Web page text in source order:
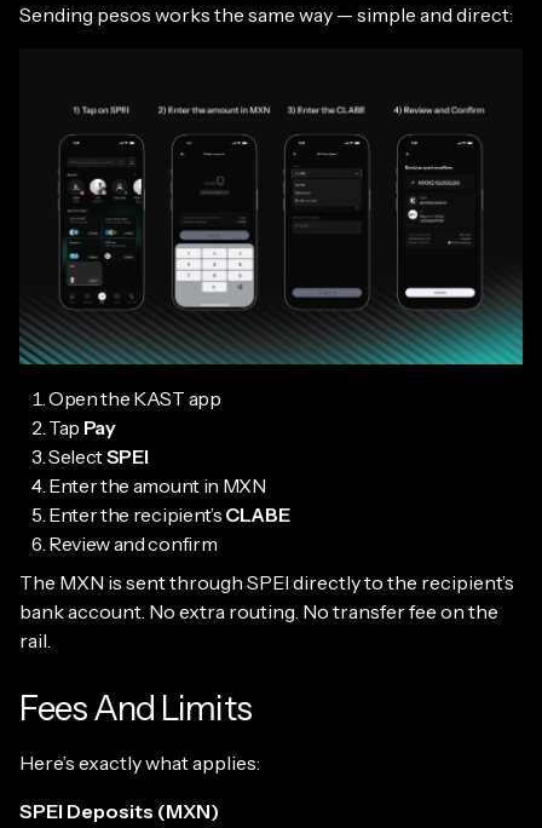
Sending pesos works the same way — simple and direct:
Open the KAST app
Tap Pay
SelectSPEI
Enter the amount in MXN
Enter the recipient’s CLABE
Review and confirm
The MXN is sent through SPEI directly to the recipient’s
bank account. No extra routing. No transfer fee on the
rail.
Fees And Limits
Here’s exactly what applies:
SPEI Deposits (MXN)